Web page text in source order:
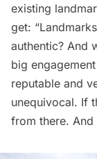
existing
get:
authentic? And
big
reputable and
unequivocal. If
from there. And